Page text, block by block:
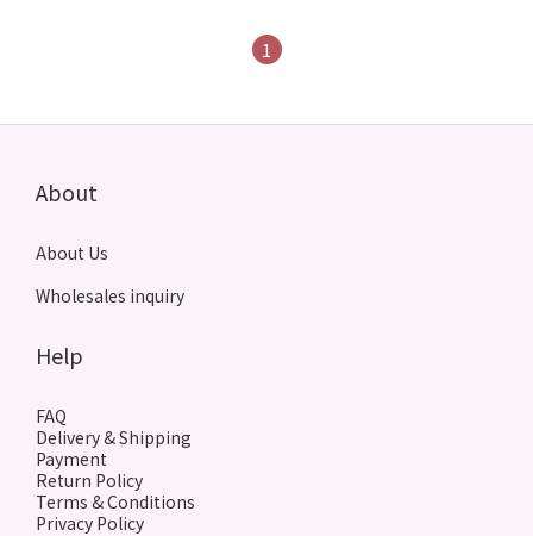
1
About
About Us
Wholesales inquiry
Help
FAQ
Delivery & Shipping
Payment
Return Policy
Terms & Conditions
Privacy Policy